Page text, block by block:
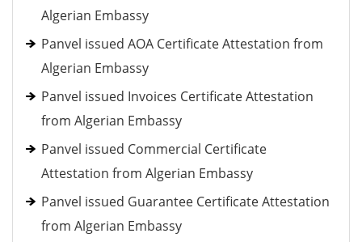
Algerian Embassy
Panvel issued AOA Certificate Attestation from
Algerian Embassy
Panvel issued Invoices Certificate Attestation
from Algerian Embassy
Panvel issued Commercial Certificate
Attestation from Algerian Embassy
Panvel issued Guarantee Certificate Attestation
from Algerian Embassy